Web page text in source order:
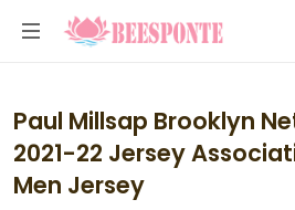
Paul Millsap Brooklyn
2021-22 Jersey
Men Jersey